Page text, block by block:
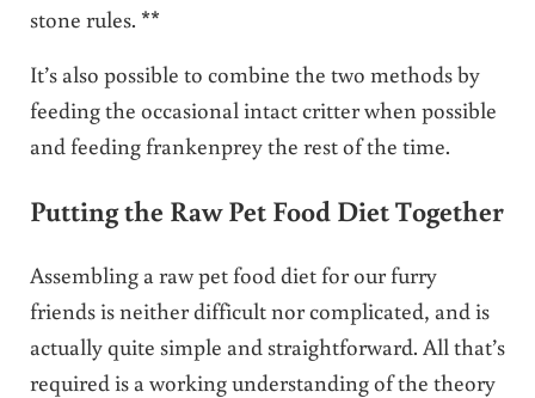
stone rules. **
It’s also possible to combine the two methods by
feeding the occasional intact critter when possible
and feeding frankenprey the rest of the time.
Putting the Raw Pet Food Diet Together
Assembling a raw pet food diet for our furry
friends is neither difficult nor complicated, and is
actually quite simple and straightforward. All that’s
required is a working understanding of the theory